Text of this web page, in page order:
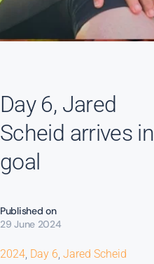
Day 6, Jared
Scheid arrives in
goal
Published on
29 June 2024
2024, Day 6, Jared Scheid